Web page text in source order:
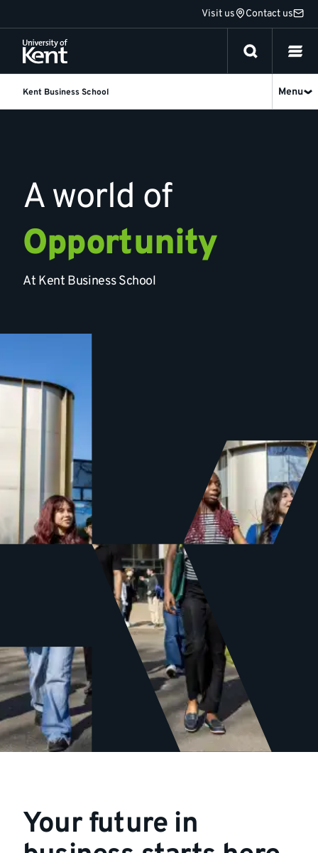
to
content
Visit us Contact us
Kent Business School Menu
School
A world of
Opportunity
At Kent Business School
Your future in